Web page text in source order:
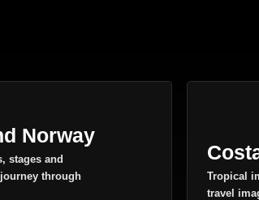
Norway
stages and
through
Tropical
travel